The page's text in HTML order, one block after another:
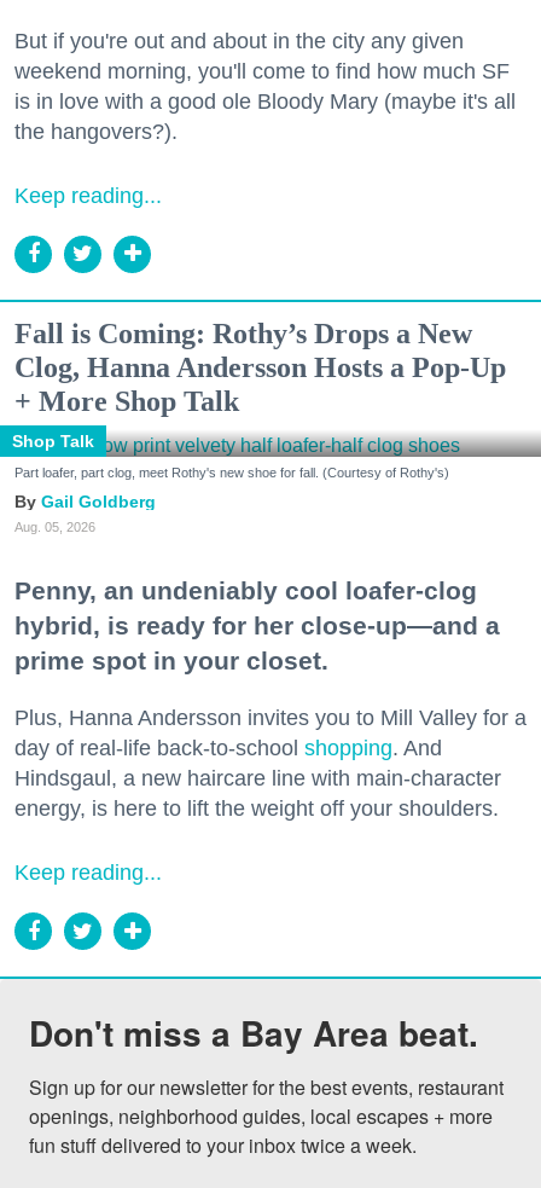
But if you're out and about in the city any given
weekend morning, you'll come to find how much SF
is in love with a good ole Bloody Mary (maybe it's all
the hangovers?).
Keep reading...
Fall is Coming: Rothy’s Drops a New
Clog, Hanna Andersson Hosts a Pop-Up
+ More Shop Talk
Shop Talk
Part loafer, part clog, meet Rothy's new shoe for fall. (Courtesy of Rothy's)
Gail Goldberg
Aug. 05, 2026
Penny, an undeniably cool loafer-clog
hybrid, is ready for her close-up—and a
prime spot in your closet.
Plus, Hanna Andersson invites you to Mill Valley for a
day of real-life back-to-school shopping. And
Hindsgaul, a new haircare line with main-character
energy, is here to lift the weight off your shoulders.
Keep reading...
Don't miss a Bay Area beat.
Sign up for our newsletter for the best events, restaurant
openings, neighborhood guides, local escapes + more
fun stuff delivered to your inbox twice a week.